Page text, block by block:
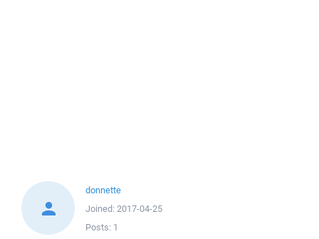
donnette
Joined: 2017-04-25
Posts: 1